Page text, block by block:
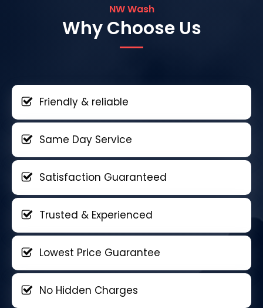
NW Wash
Why Choose Us
Friendly & reliable
Same Day Service
Satisfaction Guaranteed
Trusted & Experienced
Lowest Price Guarantee
No Hidden Charges